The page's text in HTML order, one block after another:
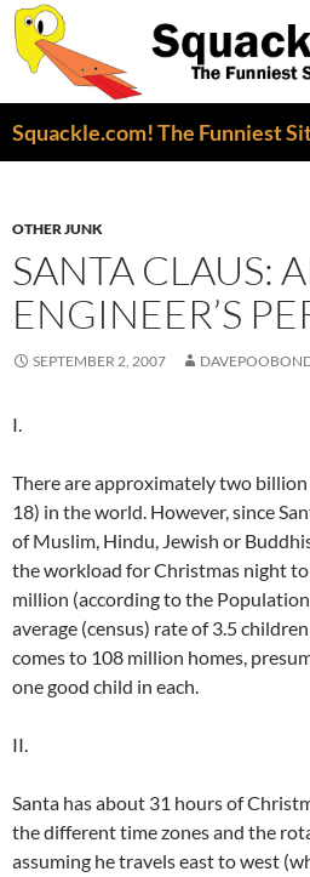
OTHER JUNK
SANTA CLAUS:
ENGINEER’S
SEPTEMBER 2, 2007
I.
There are approximately two
18) in the world. However, since
of Muslim, Hindu, Jewish or
the workload for Christmas night
million (according to the
average (census) rate of 3.5
comes to 108 million homes,
one good child in each.
II.
Santa has about 31 hours of
the different time zones and the
assuming he travels east to west